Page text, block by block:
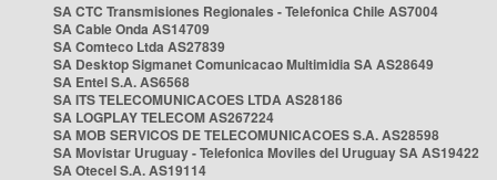
SA CTC Transmisiones Regionales - Telefonica Chile AS7004
SA Cable Onda AS14709
SA Comteco Ltda AS27839
SA Desktop Sigmanet Comunicacao Multimidia SA AS28649
SA Entel S.A. AS6568
SA ITS TELECOMUNICACOES LTDA AS28186
SA LOGPLAY TELECOM AS267224
SA MOB SERVICOS DE TELECOMUNICACOES S.A. AS28598
SA Movistar Uruguay - Telefonica Moviles del Uruguay SA AS19422
SA Otecel S.A. AS19114